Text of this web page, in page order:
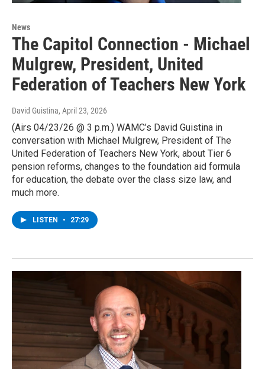
News
The Capitol Connection - Michael
Mulgrew, President, United
Federation of Teachers New York
David Guistina, April 23, 2026
(Airs 04/23/26 @ 3 p.m.) WAMC’s David Guistina in
conversation with Michael Mulgrew, President of The
United Federation of Teachers New York, about Tier 6
pension reforms, changes to the foundation aid formula
for education, the debate over the class size law, and
much more.
LISTEN • 27:29